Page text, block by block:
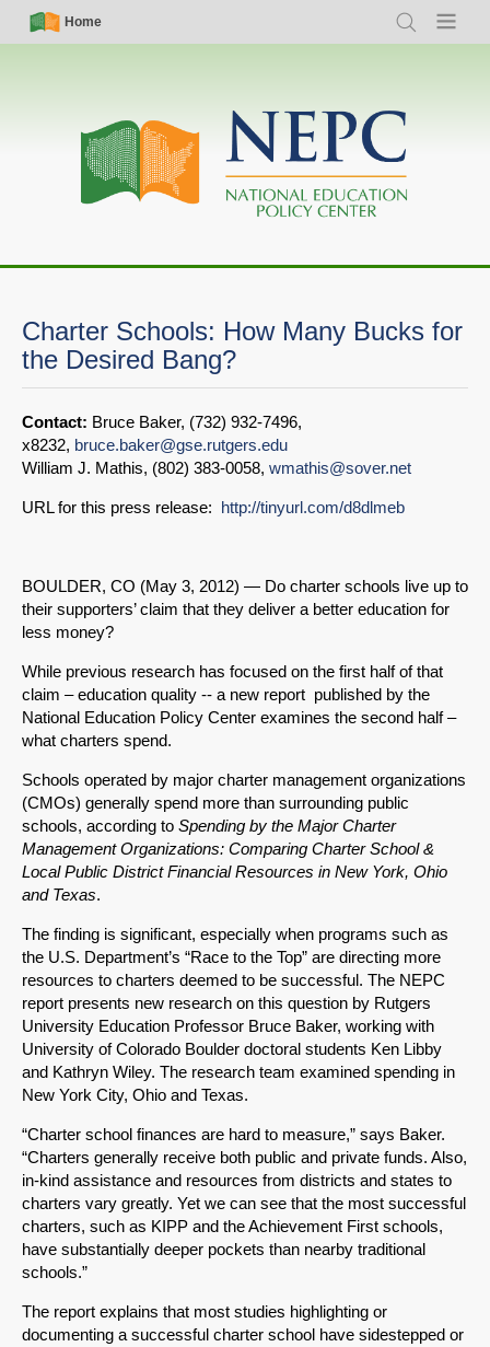
Skip
Simple
Nav
Home
Search Menu
Main
navigation
Charter Schools: How Many Bucks for
the Desired Bang?
Contact: Bruce Baker, (732) 932-7496,
x8232, bruce.baker@gse.rutgers.edu
William J. Mathis, (802) 383-0058, wmathis@sover.net
URL for this press release: http://tinyurl.com/d8dlmeb
BOULDER, CO (May 3, 2012) — Do charter schools live up to
their supporters’ claim that they deliver a better education for
less money?
While previous research has focused on the first half of that
claim – education quality -- a new report published by the
National Education Policy Center examines the second half –
what charters spend.
Schools operated by major charter management organizations
(CMOs) generally spend more than surrounding public
schools, according to Spending by the Major Charter
Management Organizations: Comparing Charter School &
Local Public District Financial Resources in New York, Ohio
and Texas.
The finding is significant, especially when programs such as
the U.S. Department’s “Race to the Top” are directing more
resources to charters deemed to be successful. The NEPC
report presents new research on this question by Rutgers
University Education Professor Bruce Baker, working with
University of Colorado Boulder doctoral students Ken Libby
and Kathryn Wiley. The research team examined spending in
New York City, Ohio and Texas.
“Charter school finances are hard to measure,” says Baker.
“Charters generally receive both public and private funds. Also,
in-kind assistance and resources from districts and states to
charters vary greatly. Yet we can see that the most successful
charters, such as KIPP and the Achievement First schools,
have substantially deeper pockets than nearby traditional
schools.”
The report explains that most studies highlighting or
documenting a successful charter school have sidestepped or